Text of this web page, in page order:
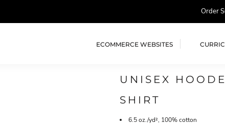
Order
ECOMMERCE WEBSITES
UNISEX
SHIRT
6.5 oz./yd², 100% cotton